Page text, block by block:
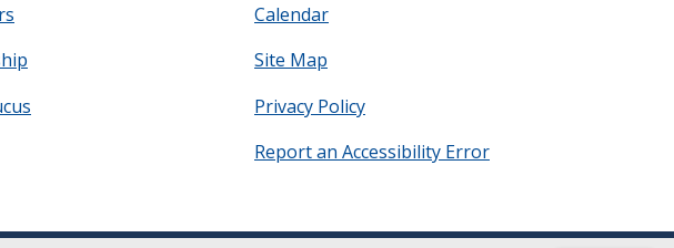
Calendar
Site Map
Privacy Policy
Report an Accessibility Error